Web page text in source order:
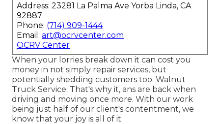
Address: 23281 La Palma Ave Yorba Linda, CA
92887
Phone: (714) 909-1444
Email: art@ocrvcenter.com
OCRV Center
When your lorries break down it can cost you
money in not simply repair services, but
potentially shedding customers too. Walnut
Truck Service. That's why it, ans are back when
driving and moving once more. With our work
being just half of our client's contentment, we
know that your joy is all of it